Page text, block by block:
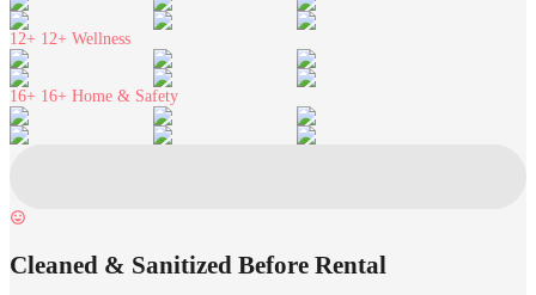
12+ 12+ Wellness
16+ 16+ Home & Safety
Cleaned & Sanitized Before Rental